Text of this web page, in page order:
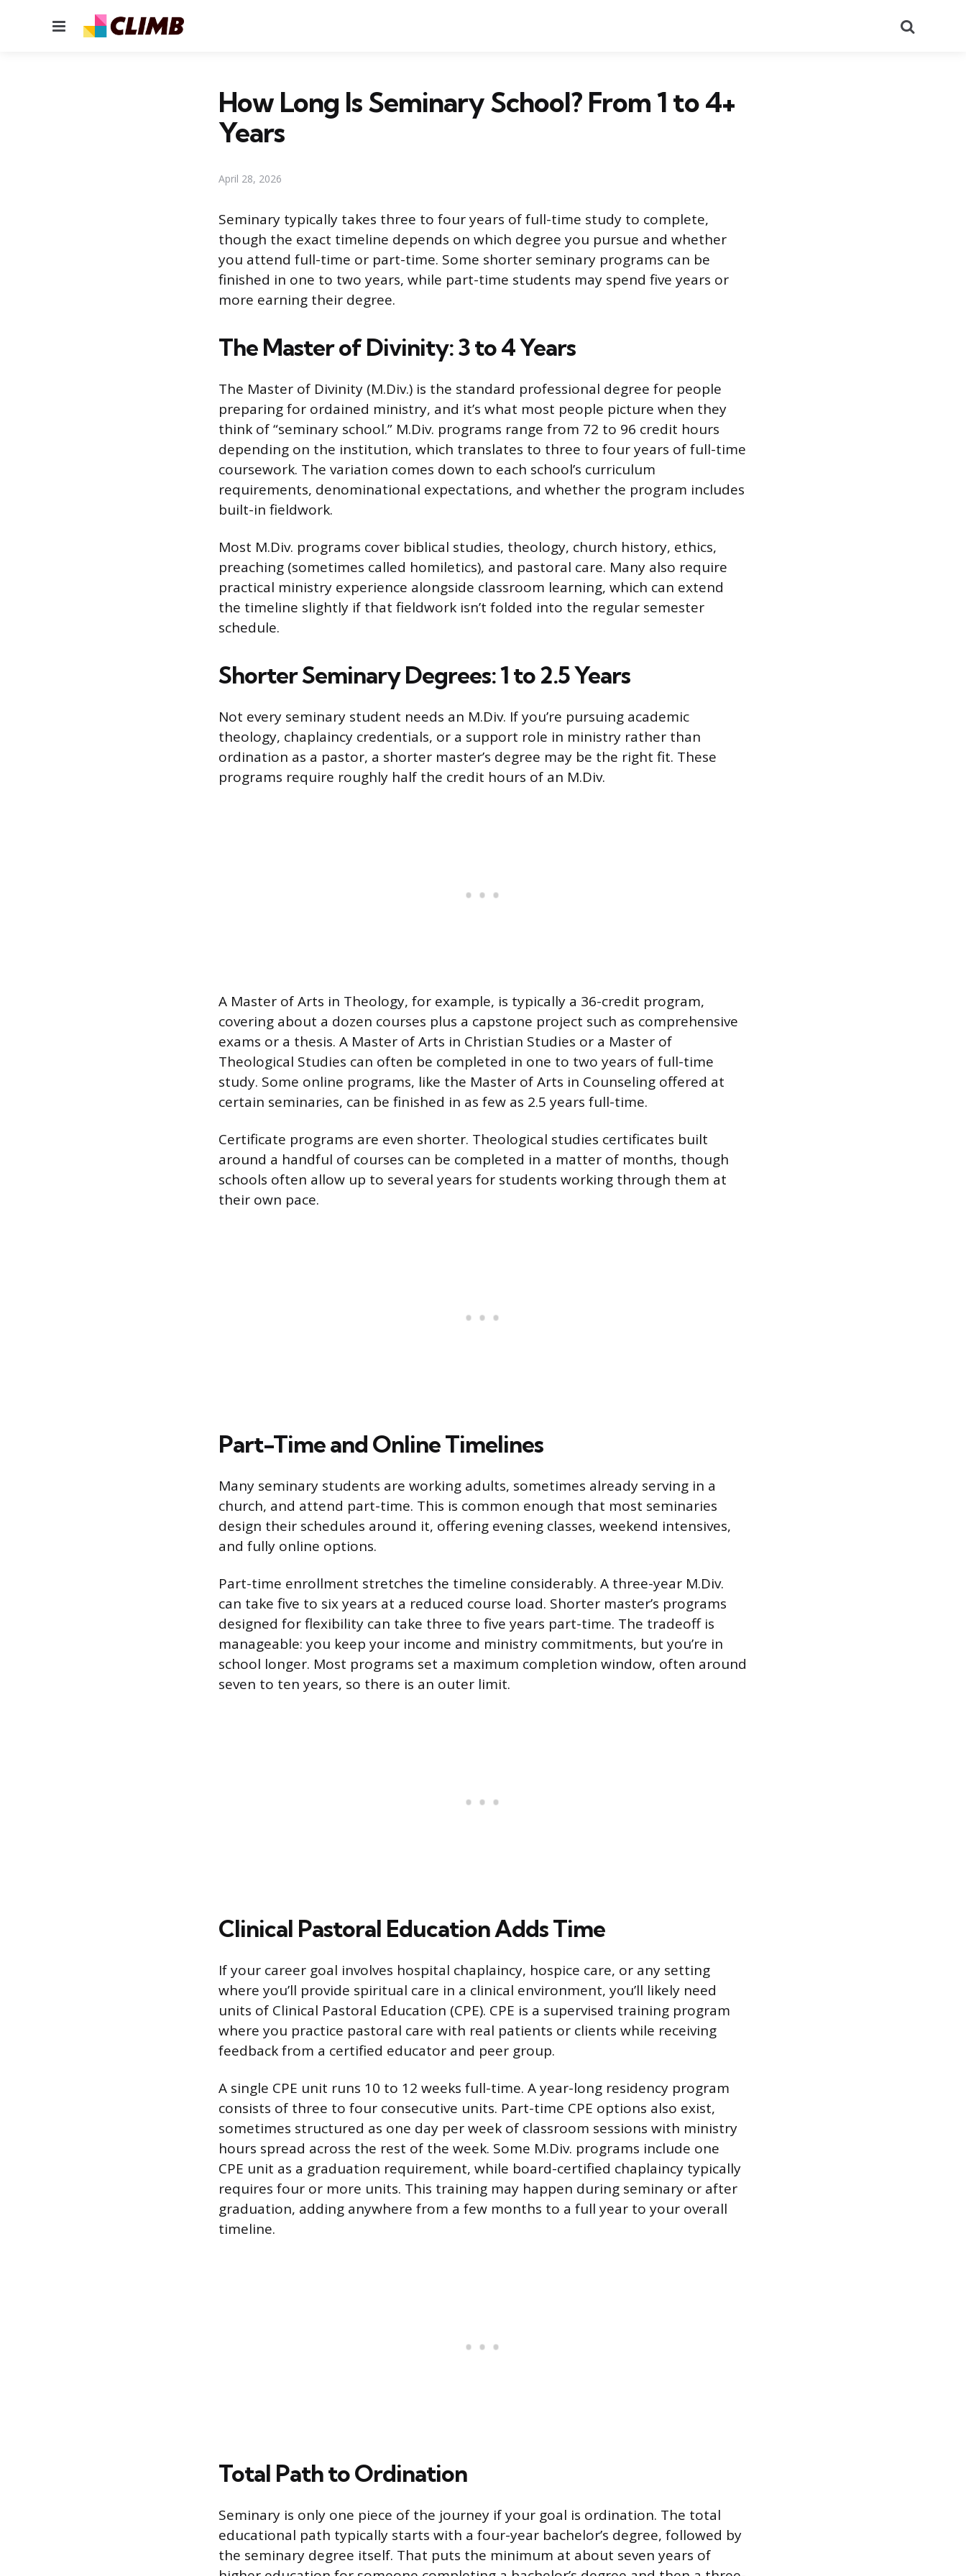
Menu
How Long Is Seminary School? From 1 to 4+
Years
April 28, 2026
Seminary typically takes three to four years of full-time study to complete,
though the exact timeline depends on which degree you pursue and whether
you attend full-time or part-time. Some shorter seminary programs can be
finished in one to two years, while part-time students may spend five years or
more earning their degree.
The Master of Divinity: 3 to 4 Years
The Master of Divinity (M.Div.) is the standard professional degree for people
preparing for ordained ministry, and it’s what most people picture when they
think of “seminary school.” M.Div. programs range from 72 to 96 credit hours
depending on the institution, which translates to three to four years of full-time
coursework. The variation comes down to each school’s curriculum
requirements, denominational expectations, and whether the program includes
built-in fieldwork.
Most M.Div. programs cover biblical studies, theology, church history, ethics,
preaching (sometimes called homiletics), and pastoral care. Many also require
practical ministry experience alongside classroom learning, which can extend
the timeline slightly if that fieldwork isn’t folded into the regular semester
schedule.
Shorter Seminary Degrees: 1 to 2.5 Years
Not every seminary student needs an M.Div. If you’re pursuing academic
theology, chaplaincy credentials, or a support role in ministry rather than
ordination as a pastor, a shorter master’s degree may be the right fit. These
programs require roughly half the credit hours of an M.Div.
A Master of Arts in Theology, for example, is typically a 36-credit program,
covering about a dozen courses plus a capstone project such as comprehensive
exams or a thesis. A Master of Arts in Christian Studies or a Master of
Theological Studies can often be completed in one to two years of full-time
study. Some online programs, like the Master of Arts in Counseling offered at
certain seminaries, can be finished in as few as 2.5 years full-time.
Certificate programs are even shorter. Theological studies certificates built
around a handful of courses can be completed in a matter of months, though
schools often allow up to several years for students working through them at
their own pace.
Part-Time and Online Timelines
Many seminary students are working adults, sometimes already serving in a
church, and attend part-time. This is common enough that most seminaries
design their schedules around it, offering evening classes, weekend intensives,
and fully online options.
Part-time enrollment stretches the timeline considerably. A three-year M.Div.
can take five to six years at a reduced course load. Shorter master’s programs
designed for flexibility can take three to five years part-time. The tradeoff is
manageable: you keep your income and ministry commitments, but you’re in
school longer. Most programs set a maximum completion window, often around
seven to ten years, so there is an outer limit.
Clinical Pastoral Education Adds Time
If your career goal involves hospital chaplaincy, hospice care, or any setting
where you’ll provide spiritual care in a clinical environment, you’ll likely need
units of Clinical Pastoral Education (CPE). CPE is a supervised training program
where you practice pastoral care with real patients or clients while receiving
feedback from a certified educator and peer group.
A single CPE unit runs 10 to 12 weeks full-time. A year-long residency program
consists of three to four consecutive units. Part-time CPE options also exist,
sometimes structured as one day per week of classroom sessions with ministry
hours spread across the rest of the week. Some M.Div. programs include one
CPE unit as a graduation requirement, while board-certified chaplaincy typically
requires four or more units. This training may happen during seminary or after
graduation, adding anywhere from a few months to a full year to your overall
timeline.
Total Path to Ordination
Seminary is only one piece of the journey if your goal is ordination. The total
educational path typically starts with a four-year bachelor’s degree, followed by
the seminary degree itself. That puts the minimum at about seven years of